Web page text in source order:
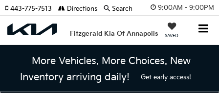
9:00AM - 9:00PM
Fitzgerald Kia Of Annapolis SAVED
443-775-7513 Directions Search
More Vehicles. More Choices. New
Inventory arriving daily!
Get early access!